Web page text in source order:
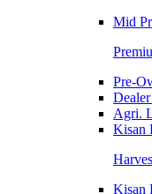
Mid
Pre-
Agri.
Kisan
Kisan